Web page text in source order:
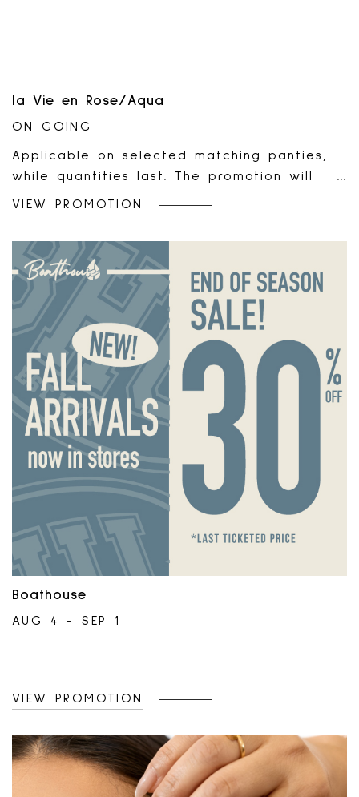
la Vie en Rose/Aqua
ON GOING
Applicable on selected matching panties,
while quantities last. The promotion will
automatically apply to your online cart or
at the cash register for every two (2)
admissible panties added or scanned. Valid
online and in all la Vie en Rose outlets and
boutiques. Non-combinable with any other
offer or promotion. Non-applicable on sale
items, gift cards, and previous purchases.
Non-transferable, and has no cash value.
Offer can be suspended or end at any
time without notice. No extensions
allowed.Only at participating locations.
VIEW PROMOTION
Boathouse
AUG 4 - SEP 1
VIEW PROMOTION